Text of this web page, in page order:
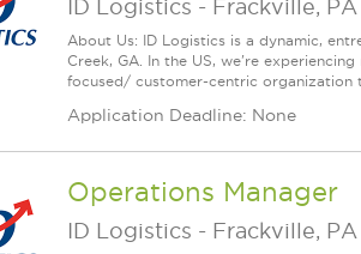
ID Logistics - Frackville, PA
About Us: ID Logistics is a dynamic,
Creek, GA. In the US, we're
focused/ customer-centric organization
Application Deadline: None
Operations Manager
ID Logistics - Frackville, PA